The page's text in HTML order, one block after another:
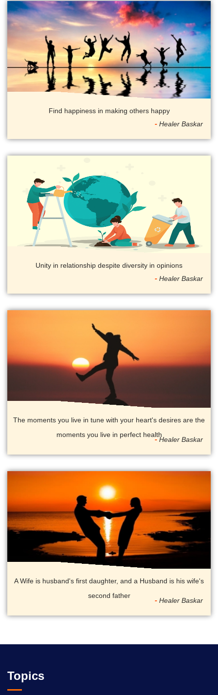
Find happiness in making others happy
Healer Baskar
Unity in relationship despite diversity in opinions
Healer Baskar
The moments you live in tune with your heart's desires are the
moments you live in perfect health
Healer Baskar
A Wife is husband's first daughter, and a Husband is his wife's
second father
Healer Baskar
Topics